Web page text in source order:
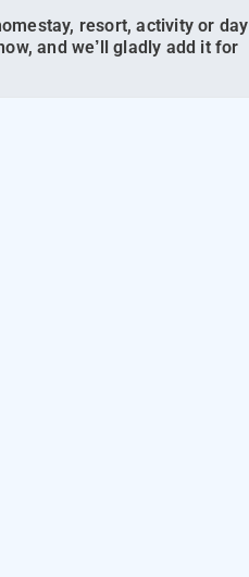
resort, activity or day
and we’ll gladly add it for